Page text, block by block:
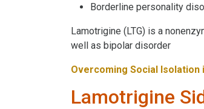
Borderline personality
Lamotrigine (LTG) is a
well as bipolar disorder
Overcoming Social Isolation
Lamotrigine